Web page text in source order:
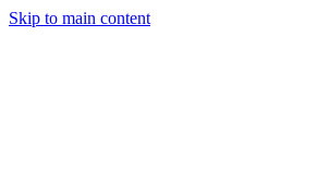
Skip to main content